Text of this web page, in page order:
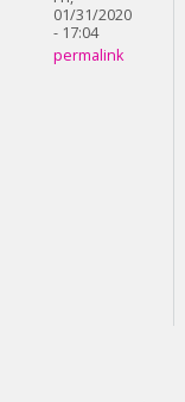
01/31/2020
- 17:04
permalink